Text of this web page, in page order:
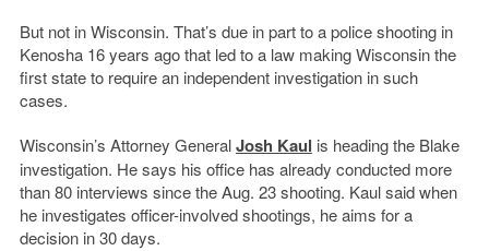
But not in Wisconsin. That’s due in part to a police shooting in
Kenosha 16 years ago that led to a law making Wisconsin the
first state to require an independent investigation in such
cases.
Wisconsin’s Attorney GeneralJosh Kaul is heading the Blake
investigation. He says his office has already conducted more
than 80 interviews since the Aug. 23 shooting. Kaul said when
he investigates officer-involved shootings, he aims for a
decision in 30 days.